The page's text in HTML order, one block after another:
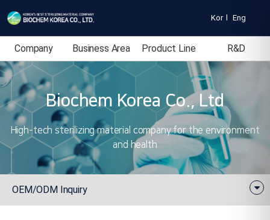
KorlEng
Company
Introduction
Business Area Product Line R&D
Biochem Korea Co., Ltd
High-tech sterilizing material company for the environment
and health
OEM/ODM Inquiry